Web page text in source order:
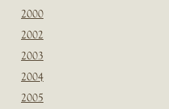
2000
2002
2003
2004
2005